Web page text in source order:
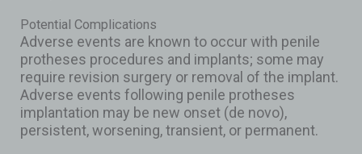
Potential Complications
Adverse events are known to occur with penile
protheses procedures and implants; some may
require revision surgery or removal of the implant.
Adverse events following penile protheses
implantation may be new onset (de novo),
persistent, worsening, transient, or permanent.